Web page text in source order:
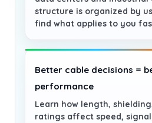
structure is organized by
find what applies to you
Better cable decisions =
performance
Learn how length,
ratings affect speed,